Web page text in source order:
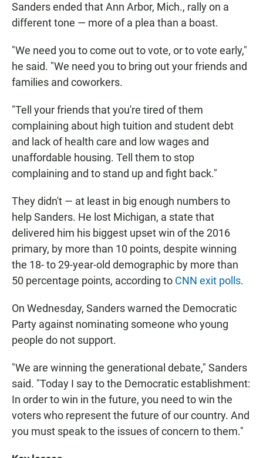
Sanders ended that Ann Arbor, Mich., rally on a
different tone — more of a plea than a boast.
"We need you to come out to vote, or to vote early,"
he said. "We need you to bring out your friends and
families and coworkers.
"Tell your friends that you're tired of them
complaining about high tuition and student debt
and lack of health care and low wages and
unaffordable housing. Tell them to stop
complaining and to stand up and fight back."
They didn't — at least in big enough numbers to
help Sanders. He lost Michigan, a state that
delivered him his biggest upset win of the 2016
primary, by more than 10 points, despite winning
the 18- to 29-year-old demographic by more than
50 percentage points, according to CNN exit polls.
On Wednesday, Sanders warned the Democratic
Party against nominating someone who young
people do not support.
"We are winning the generational debate," Sanders
said. "Today I say to the Democratic establishment:
In order to win in the future, you need to win the
voters who represent the future of our country. And
you must speak to the issues of concern to them."